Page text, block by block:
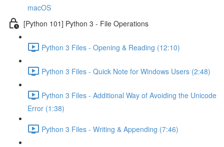
macOS
[Python 101] Python 3 - File Operations
Python 3 Files - Opening & Reading (12:10)
Python 3 Files - Quick Note for Windows Users (2:48)
Python 3 Files - Additional Way of Avoiding the Unicode
Error (1:38)
Python 3 Files - Writing & Appending (7:46)